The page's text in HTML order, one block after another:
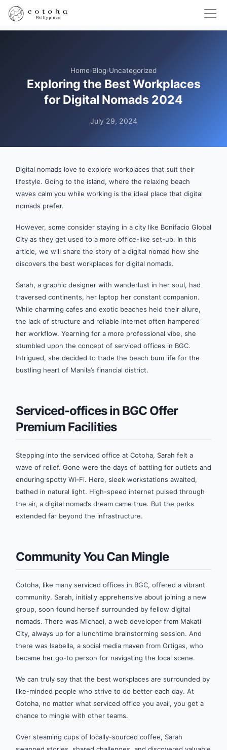
Home›Blog›Uncategorized
Exploring the Best Workplaces
for Digital Nomads 2024
July 29, 2024
Digital nomads love to explore workplaces that suit their
lifestyle. Going to the island, where the relaxing beach
waves calm you while working is the ideal place that digital
nomads prefer.
However, some consider staying in a city like Bonifacio Global
City as they get used to a more office-like set-up. In this
article, we will share the story of a digital nomad how she
discovers the best workplaces for digital nomads.
Sarah, a graphic designer with wanderlust in her soul, had
traversed continents, her laptop her constant companion.
While charming cafes and exotic beaches held their allure,
the lack of structure and reliable internet often hampered
her workflow. Yearning for a more professional vibe, she
stumbled upon the concept of serviced offices in BGC.
Intrigued, she decided to trade the beach bum life for the
bustling heart of Manila’s financial district.
Serviced-offices in BGC Offer
Premium Facilities
Stepping into the serviced office at Cotoha, Sarah felt a
wave of relief. Gone were the days of battling for outlets and
enduring spotty Wi-Fi. Here, sleek workstations awaited,
bathed in natural light. High-speed internet pulsed through
the air, a digital nomad’s dream came true. But the perks
extended far beyond the infrastructure.
Community You Can Mingle
Cotoha, like many serviced offices in BGC, offered a vibrant
community. Sarah, initially apprehensive about joining a new
group, soon found herself surrounded by fellow digital
nomads. There was Michael, a web developer from Makati
City, always up for a lunchtime brainstorming session. And
there was Isabella, a social media maven from Ortigas, who
became her go-to person for navigating the local scene.
We can truly say that the best workplaces are surrounded by
like-minded people who strive to do better each day. At
Cotoha, no matter what serviced office you avail, you get a
chance to mingle with other teams.
Over steaming cups of locally-sourced coffee, Sarah